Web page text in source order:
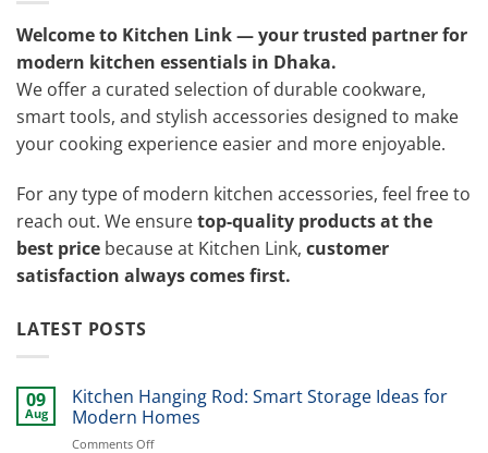
Welcome to Kitchen Link — your trusted partner for
modern kitchen essentials in Dhaka.
We offer a curated selection of durable cookware,
smart tools, and stylish accessories designed to make
your cooking experience easier and more enjoyable.
For any type of modern kitchen accessories, feel free to
reach out. We ensuretop-quality products at the
best price because at Kitchen Link, customer
satisfaction always comes first.
LATEST POSTS
09
Aug
Kitchen Hanging Rod: Smart Storage Ideas for
Modern Homes
Comments Offon